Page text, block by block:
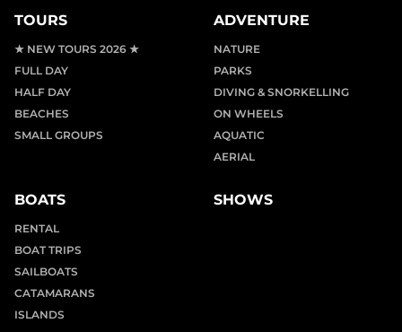
TOURS
★ NEW TOURS 2026 ★
FULL DAY
HALF DAY
BEACHES
SMALL GROUPS
ADVENTURE
NATURE
PARKS
DIVING & SNORKELLING
ON WHEELS
AQUATIC
AERIAL
BOATS
RENTAL
BOAT TRIPS
SAILBOATS
CATAMARANS
ISLANDS
SHOWS